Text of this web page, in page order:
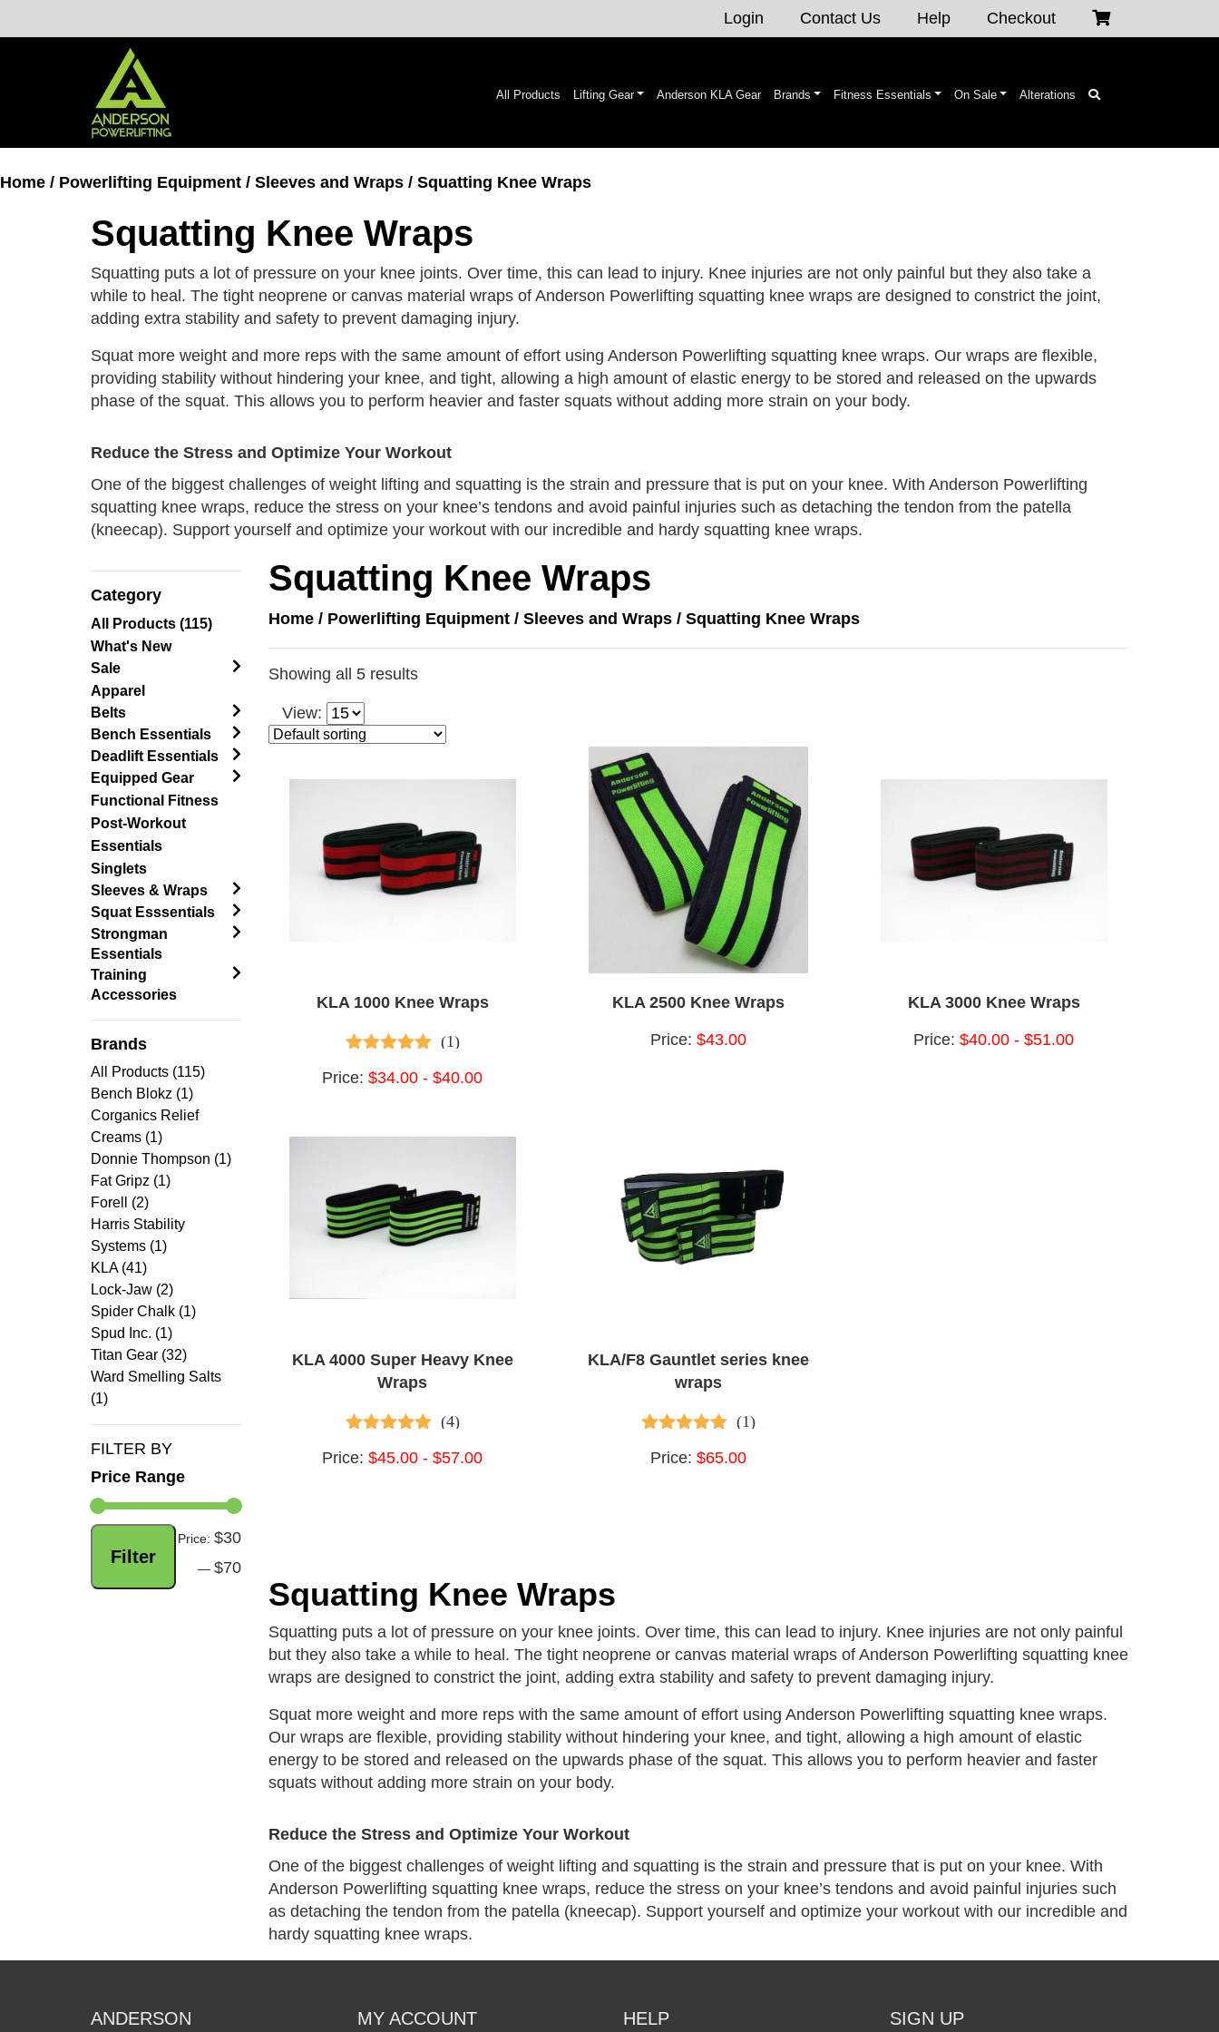
to
Login Contact Us Help Checkout
All Products Lifting Gear Anderson KLA Gear Brands Fitness Essentials On Sale Alterations
Home / Powerlifting Equipment / Sleeves and Wraps / Squatting Knee Wraps
Squatting Knee Wraps
Squatting puts a lot of pressure on your knee joints. Over time, this can lead to injury. Knee injuries are not only painful but they also take a
while to heal. The tight neoprene or canvas material wraps of Anderson Powerlifting squatting knee wraps are designed to constrict the joint,
adding extra stability and safety to prevent damaging injury.
Squat more weight and more reps with the same amount of effort using Anderson Powerlifting squatting knee wraps. Our wraps are flexible,
providing stability without hindering your knee, and tight, allowing a high amount of elastic energy to be stored and released on the upwards
phase of the squat. This allows you to perform heavier and faster squats without adding more strain on your body.
Reduce the Stress and Optimize Your Workout
One of the biggest challenges of weight lifting and squatting is the strain and pressure that is put on your knee. With Anderson Powerlifting
squatting knee wraps, reduce the stress on your knee’s tendons and avoid painful injuries such as detaching the tendon from the patella
(kneecap). Support yourself and optimize your workout with our incredible and hardy squatting knee wraps.
Category
All Products (115)
What's New
Sale
Apparel
Belts
Bench Essentials
Deadlift Essentials
Equipped Gear
Functional Fitness
Post-Workout
Essentials
Singlets
Sleeves & Wraps
Squat Esssentials
Strongman
Essentials
Training
Accessories
Brands
All Products (115)
Bench Blokz (1)
Corganics Relief
Creams (1)
Donnie Thompson (1)
Fat Gripz (1)
Forell (2)
Harris Stability
Systems (1)
KLA (41)
Lock-Jaw (2)
Spider Chalk (1)
Spud Inc. (1)
Titan Gear (32)
Ward Smelling Salts
(1)
FILTER BY
Price Range
Min
price
Max
price
Filter
Price: $30
— $70
Squatting Knee Wraps
Home/ Powerlifting Equipment/ Sleeves and Wraps/ Squatting Knee Wraps
Showing all 5 results
View:
KLA 1000 Knee Wraps
4.00
(1)
Price:$34.00 - $40.00
KLA 2500 Knee Wraps
Price: $43.00
KLA 3000 Knee Wraps
Price:$40.00 - $51.00
KLA 4000 Super Heavy Knee
Wraps
4.75 out of 5
(4)
Price:$45.00 - $57.00
KLA/F8 Gauntlet series knee
wraps
5.00 out of 5
(1)
Price: $65.00
Squatting Knee Wraps
Squatting puts a lot of pressure on your knee joints. Over time, this can lead to injury. Knee injuries are not only painful
but they also take a while to heal. The tight neoprene or canvas material wraps of Anderson Powerlifting squatting knee
wraps are designed to constrict the joint, adding extra stability and safety to prevent damaging injury.
Squat more weight and more reps with the same amount of effort using Anderson Powerlifting squatting knee wraps.
Our wraps are flexible, providing stability without hindering your knee, and tight, allowing a high amount of elastic
energy to be stored and released on the upwards phase of the squat. This allows you to perform heavier and faster
squats without adding more strain on your body.
Reduce the Stress and Optimize Your Workout
One of the biggest challenges of weight lifting and squatting is the strain and pressure that is put on your knee. With
Anderson Powerlifting squatting knee wraps, reduce the stress on your knee’s tendons and avoid painful injuries such
as detaching the tendon from the patella (kneecap). Support yourself and optimize your workout with our incredible and
hardy squatting knee wraps.
ANDERSON MY ACCOUNT HELP SIGN UP